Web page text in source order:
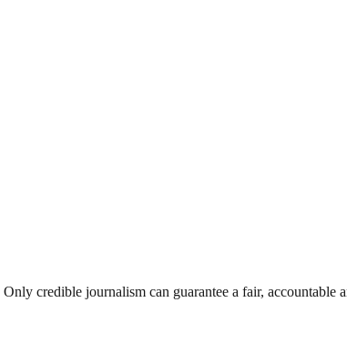
Only credible journalism can guarantee a fair,